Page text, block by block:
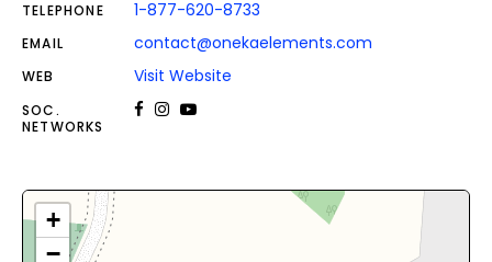
TELEPHONE 1-877-620-8733
EMAIL contact@onekaelements.com
WEB Visit Website
SOC.
NETWORKS
+
−